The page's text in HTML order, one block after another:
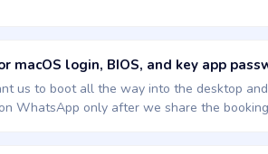
macOS login, BIOS, and key app
us to boot all the way into the desktop
WhatsApp only after we share the booking